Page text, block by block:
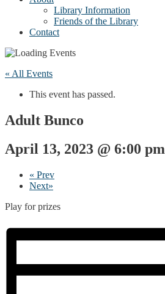
Library Information
Friends of the Library
Contact
« All Events
This event has passed.
Adult Bunco
April 13, 2023 @ 6:00 pm
« Prev
Next»
Play for prizes